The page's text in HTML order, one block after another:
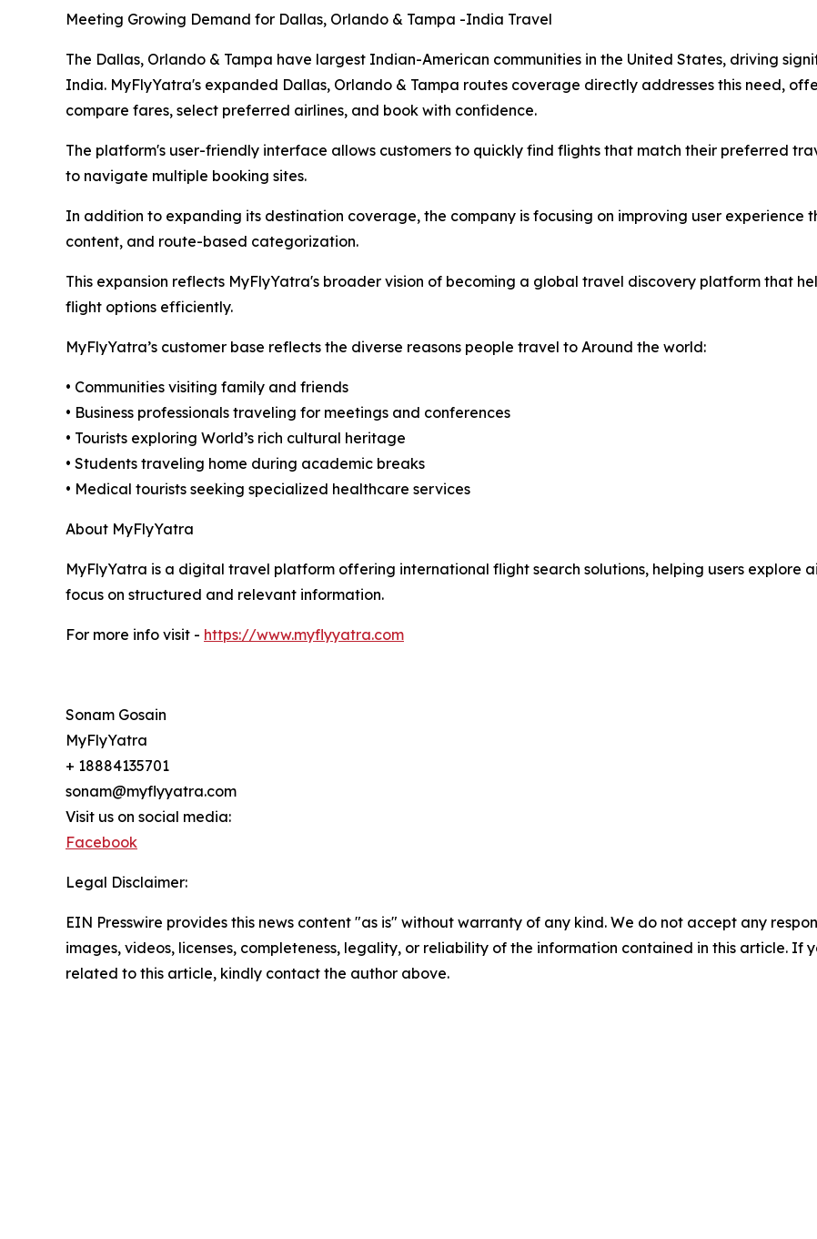
Meeting Growing Demand for Dallas, Orlando & Tampa -India Travel
The Dallas, Orlando & Tampa have largest Indian-American communities in the United States, driving
India. MyFlyYatra's expanded Dallas, Orlando & Tampa routes coverage directly addresses this need,
compare fares, select preferred airlines, and book with confidence.
The platform's user-friendly interface allows customers to quickly find flights that match their preferred
to navigate multiple booking sites.
In addition to expanding its destination coverage, the company is focusing on improving user
content, and route-based categorization.
This expansion reflects MyFlyYatra's broader vision of becoming a global travel discovery platform that
flight options efficiently.
MyFlyYatra’s customer base reflects the diverse reasons people travel to Around the world:
• Communities visiting family and friends
• Business professionals traveling for meetings and conferences
• Tourists exploring World’s rich cultural heritage
• Students traveling home during academic breaks
• Medical tourists seeking specialized healthcare services
About MyFlyYatra
MyFlyYatra is a digital travel platform offering international flight search solutions, helping users explore
focus on structured and relevant information.
For more info visit - https://www.myflyyatra.com
Sonam Gosain
MyFlyYatra
+ 18884135701
sonam@myflyyatra.com
Visit us on social media:
Facebook
Legal Disclaimer:
EIN Presswire provides this news content "as is" without warranty of any kind. We do not accept any
images, videos, licenses, completeness, legality, or reliability of the information contained in this article. If
related to this article, kindly contact the author above.